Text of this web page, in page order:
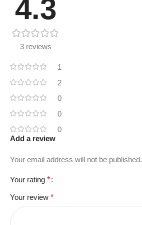
4.3
3 reviews
1
2
0
0
0
Add a review
Your email address will not be published.
Your rating *
Your review *